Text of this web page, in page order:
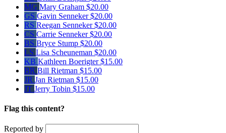
MG Mary Graham $20.00
GS Gavin Senneker$20.00
RS Reegan Senneker$20.00
CS Carrie Senneker$20.00
BS Bryce Stump $20.00
LS Lisa Scheuneman $20.00
KB Kathleen Boerigter$15.00
BR Bill Rietman $15.00
JR Jan Rietman $15.00
JT Jerry Tobin $15.00
Flag this content?
Reported by